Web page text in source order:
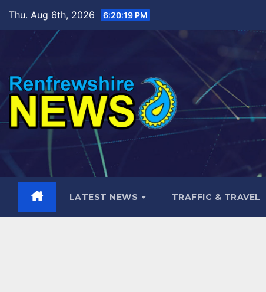
content
Thu. Aug 6th, 2026 6:20:21 PM
LATEST NEWS TRAFFIC & TRAVEL